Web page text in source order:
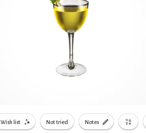
Wish list Not tried Notes